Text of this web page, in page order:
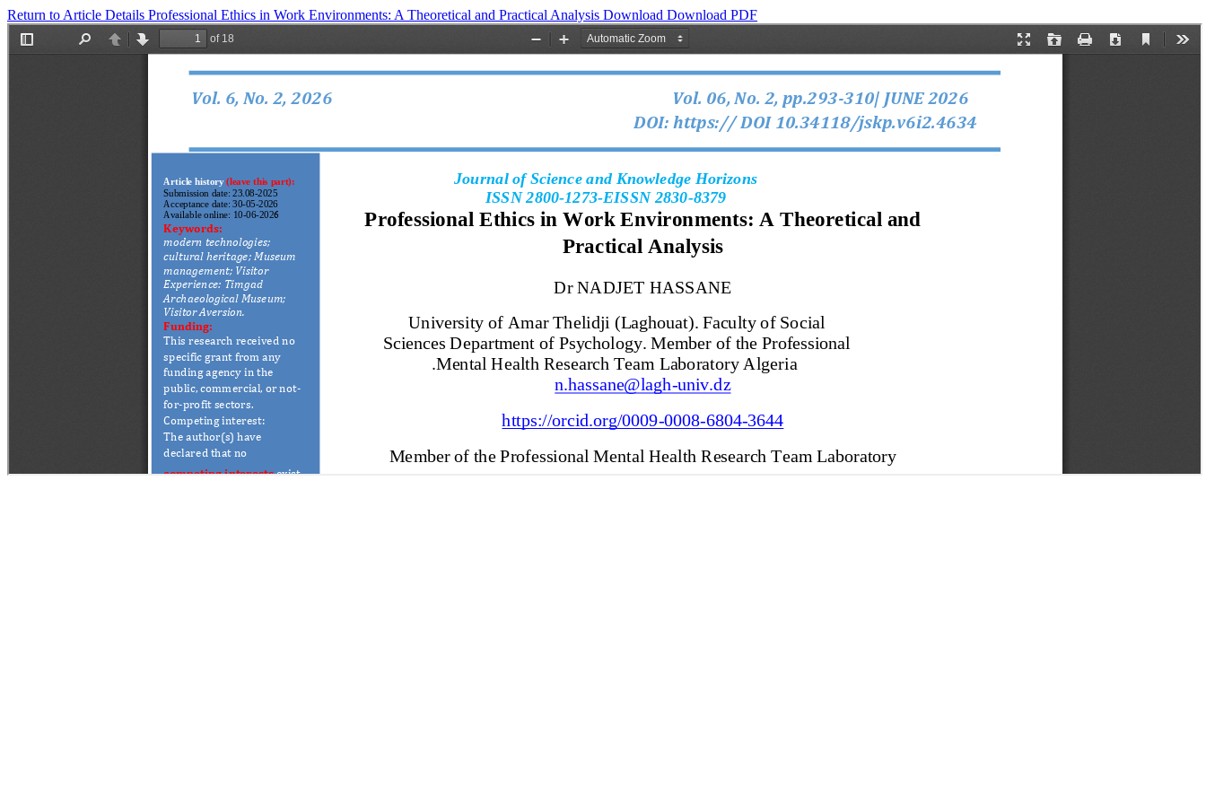
Return to Article Details Professional Ethics in Work Environments: A Theoretical and Practical Analysis Download Download PDF